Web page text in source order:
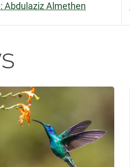
Abdulaziz Almethen